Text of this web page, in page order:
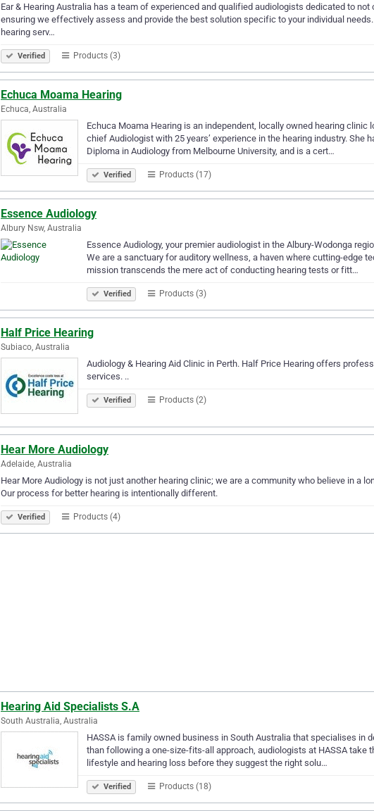
Ear & Hearing Australia has a team of experienced and qualified audiologists dedicated to
ensuring we effectively assess and provide the best solution specific to your individual
hearing serv…
Verified Products (3)
Echuca Moama Hearing
Echuca, Australia
Echuca Moama Hearing is an independent, locally owned hearing
chief Audiologist with 25 years’ experience in the hearing industry. She
Diploma in Audiology from Melbourne University, and is a cert…
Verified Products (17)
Essence Audiology
Albury Nsw, Australia
Essence Audiology, your premier audiologist in the Albury-Wodonga
We are a sanctuary for auditory wellness, a haven where cutting-edge
mission transcends the mere act of conducting hearing tests or fitt…
Verified Products (3)
Half Price Hearing
Subiaco, Australia
Audiology & Hearing Aid Clinic in Perth. Half Price Hearing offers
services. ..
Verified Products (2)
Hear More Audiology
Adelaide, Australia
Hear More Audiology is not just another hearing clinic; we are a community who believe in a
Our process for better hearing is intentionally different.
Verified Products (4)
Hearing Aid Specialists S.A
South Australia, Australia
HASSA is family owned business in South Australia that specialises in
than following a one-size-fits-all approach, audiologists at HASSA take
lifestyle and hearing loss before they suggest the right solu…
Verified Products (18)